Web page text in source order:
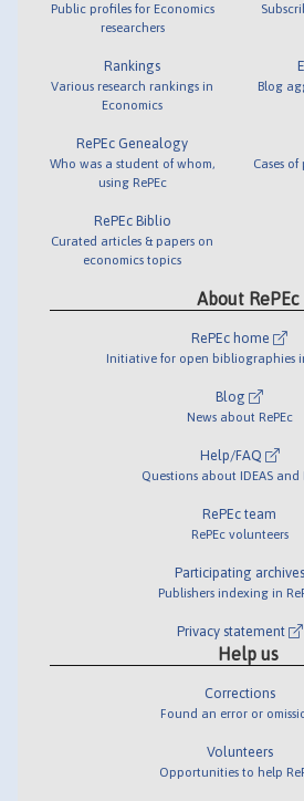
Public profiles for Economics
researchers
Rankings
Various research rankings in
Economics
RePEc Genealogy
Who was a student of whom,
using RePEc
RePEc Biblio
Curated articles & papers on
economics topics
Blog
Cases
About RePEc
RePEc home
Initiative for open bibliographies
Blog
News about RePEc
Help/FAQ
Questions about IDEAS and
RePEc team
RePEc volunteers
Participating archives
Publishers indexing in
Privacy statement
Help us
Corrections
Found an error or
Volunteers
Opportunities to help